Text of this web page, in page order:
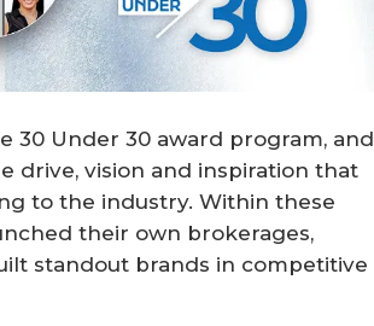
30 Under 30 award program, and
drive, vision and inspiration that
to the industry. Within these
their own brokerages,
standout brands in competitive